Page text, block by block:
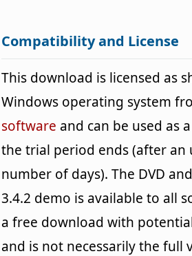
Compatibility and License
This download is licensed as
Windows operating system
software and can be used as
the trial period ends (after an
number of days). The DVD
3.4.2 demo is available to all
a free download with
and is not necessarily the full